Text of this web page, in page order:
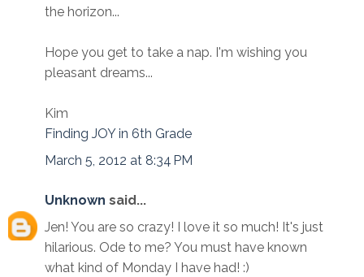
the horizon...
Hope you get to take a nap. I'm wishing you
pleasant dreams...
Kim
Finding JOY in 6th Grade
March 5, 2012 at 8:34 PM
Unknown said...
Jen! You are so crazy! I love it so much! It's just
hilarious. Ode to me? You must have known
what kind of Monday I have had! :)